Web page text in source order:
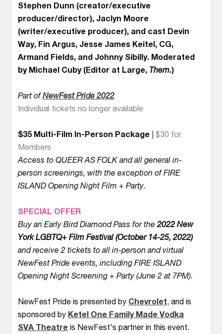
Stephen Dunn (creator/executive
producer/director), Jaclyn Moore
(writer/executive producer), and cast Devin
Way, Fin Argus, Jesse James Keitel, CG,
Armand Fields, and Johnny Sibilly. Moderated
by Michael Cuby (Editor at Large, Them.)
Part ofNewFest Pride 2022
Individual tickets no longer available
$35 Multi-Film In-Person Package | $30 for
Members
Access to QUEER AS FOLK and all general in-
person screenings, with the exception of FIRE
ISLAND Opening Night Film + Party.
SPECIAL OFFER
Buy an Early Bird Diamond Pass for the 2022 New
York LGBTQ+ Film Festival (October 14-25, 2022)
and receive 2 tickets to all in-person and virtual
NewFest Pride events, including FIRE ISLAND
Opening Night Screening + Party (June 2 at 7PM).
NewFest Pride is presented by Chevrolet, and is
sponsored by Ketel One Family Made Vodka
SVA Theatre is NewFest's partner in this event.